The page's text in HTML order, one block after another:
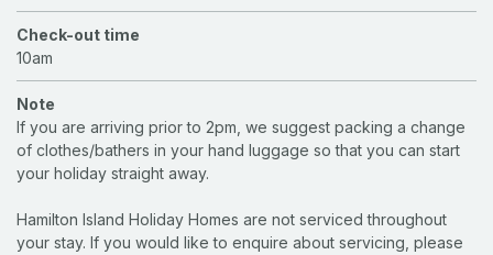
Check-out time
10am
Note
If you are arriving prior to 2pm, we suggest packing a change
of clothes/bathers in your hand luggage so that you can start
your holiday straight away.
Hamilton Island Holiday Homes are not serviced throughout
your stay. If you would like to enquire about servicing, please